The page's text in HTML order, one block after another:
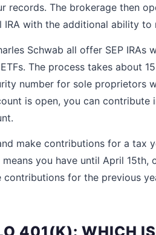
records. The brokerage then
with the additional ability to
Schwab all offer SEP
The process takes about
number for sole proprietors
is open, you can
make contributions for a tax
you have until April
contributions for the previous
401(K): WHICH